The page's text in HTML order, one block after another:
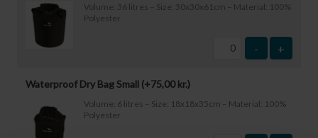
Volume: 36 litres – Size: 30x30x61cm – Material: 100%
Polyester
- +
Waterproof Dry Bag Small (+75,00kr.)
Volume: 6 litres – Size: 18x18x35cm – Material: 100%
Polyester